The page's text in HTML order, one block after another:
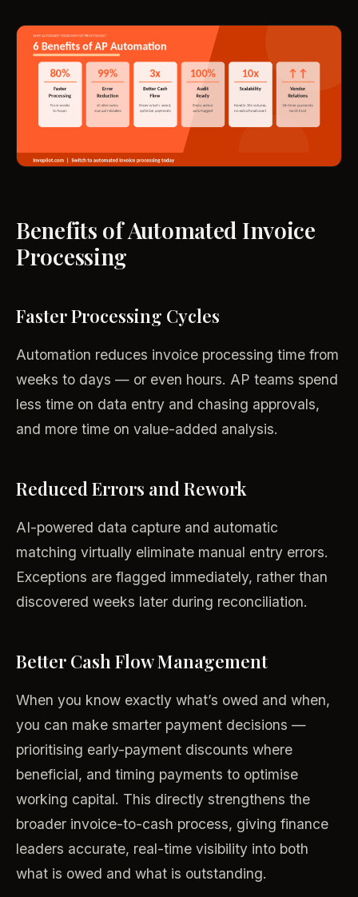
Benefits of Automated Invoice
Processing
Faster Processing Cycles
Automation reduces invoice processing time from
weeks to days — or even hours. AP teams spend
less time on data entry and chasing approvals,
and more time on value-added analysis.
Reduced Errors and Rework
AI-powered data capture and automatic
matching virtually eliminate manual entry errors.
Exceptions are flagged immediately, rather than
discovered weeks later during reconciliation.
Better Cash Flow Management
When you know exactly what’s owed and when,
you can make smarter payment decisions —
prioritising early-payment discounts where
beneficial, and timing payments to optimise
working capital. This directly strengthens the
broader invoice-to-cash process, giving finance
leaders accurate, real-time visibility into both
what is owed and what is outstanding.